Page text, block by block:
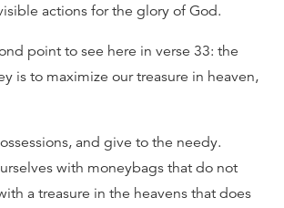
actions for the glory of God.
point to see here in verse 33: the
is to maximize our treasure in heaven,
and give to the needy.
with moneybags that do not
a treasure in the heavens that does